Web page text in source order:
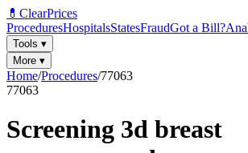
💊 ClearPrices
ProceduresHospitalsStatesFraudGot a Bill?
Tools ▾
More ▾
Home/Procedures/77063
77063
Screening 3d breast